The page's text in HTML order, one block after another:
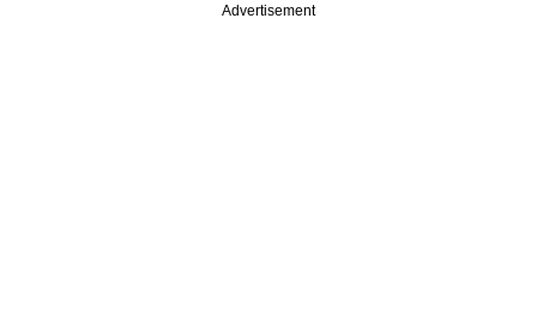
Advertisement